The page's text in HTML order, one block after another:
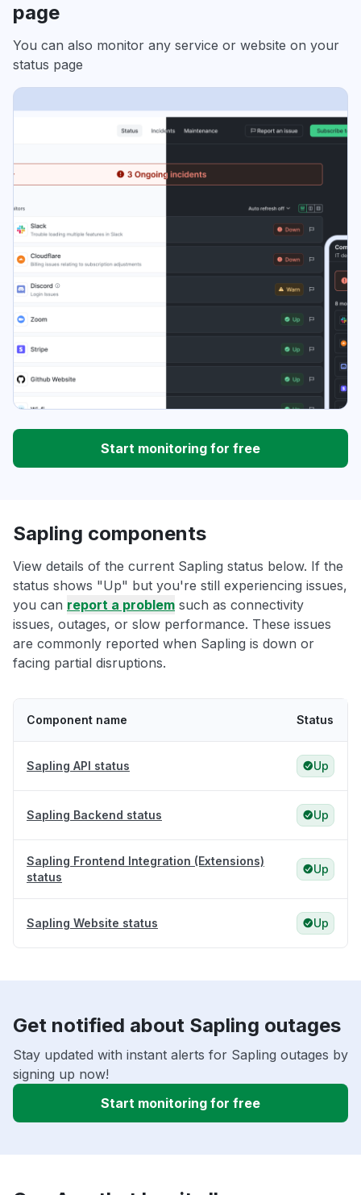
page
You can also monitor any service or website on your
status page
Start monitoring for free
Sapling components
View details of the current Sapling status below. If the
status shows "Up" but you're still experiencing issues,
you can report a problem such as connectivity
issues, outages, or slow performance. These issues
are commonly reported when Sapling is down or
facing partial disruptions.
Component name Status
Sapling API status Up
Sapling Backend status Up
Sapling Frontend Integration (Extensions)
status
Up
Sapling Website status Up
Get notified about Sapling outages
Stay updated with instant alerts for Sapling outages by
signing up now!
Start monitoring for free